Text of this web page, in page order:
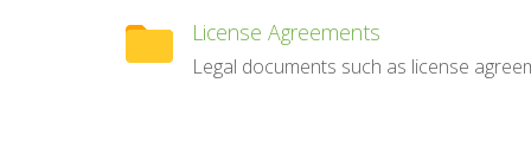
License Agreements
Legal documents such as license